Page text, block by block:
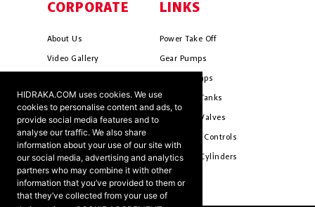
HIDRAKA.COM uses cookies. We use
cookies to personalise content and ads, to
provide social media features and to
analyse our traffic. We also share
information about your use of our site with
our social media, advertising and analytics
partners who may combine it with other
information that you’ve provided to them or
that they’ve collected from your use of
CORPORATE
About Us
Video Gallery
Mission & Vision
Cookie Policy
Terms & Conditions
Ants ?
LINKS
Power Take Off
Gear Pumps
Piston Pumps
Hydrauli̇c Tanks
Hydrauli̇c Valves
Pneumati̇c Controls
Hydrauli̇c Cyli̇nders